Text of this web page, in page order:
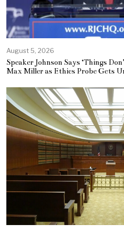
August 5, 2026
Speaker Johnson Says ‘Things
Max Miller as Ethics Probe Gets